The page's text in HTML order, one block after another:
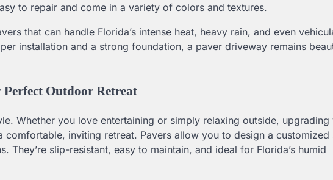
to repair and come in a variety of colors and textures.
that can handle Florida’s intense heat, heavy rain, and even
installation and a strong foundation, a paver driveway remains
Outdoor Retreat
Whether you love entertaining or simply relaxing outside, upgrading
comfortable, inviting retreat. Pavers allow you to design a customized
slip-resistant, easy to maintain, and ideal for Florida’s humid